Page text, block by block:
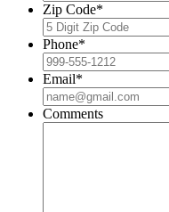
Zip Code*
Phone*
Email*
Comments